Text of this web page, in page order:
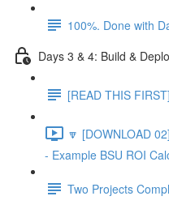
100%. Done with
Days 3 & 4: Build &
[READ THIS
🔽 [DOWNLOAD
- Example BSU ROI
Two Projects